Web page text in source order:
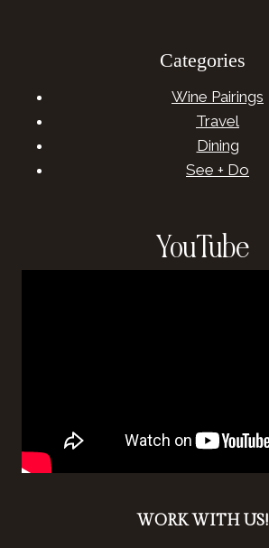
Categories
Wine Pairings
Travel
Dining
See + Do
YouTube
WORK WITH US!